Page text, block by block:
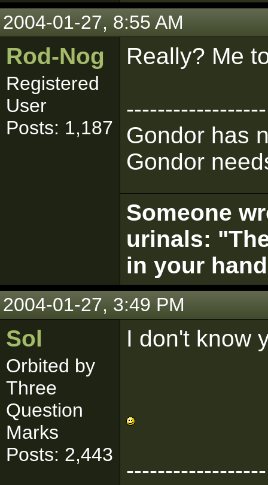
2004-01-27, 8:55 AM
Rod-Nog
Registered
User
Posts: 1,187
Really? Me
------------------
Gondor has
Gondor
Someone
urinals:
in your
2004-01-27, 3:49 PM
Sol
Orbited by
Three
Question
Marks
Posts: 2,443
I don't know
------------------